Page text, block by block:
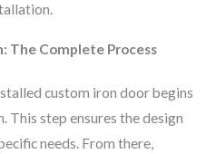
The Complete Process
custom iron door begins
This step ensures the design
needs. From there,